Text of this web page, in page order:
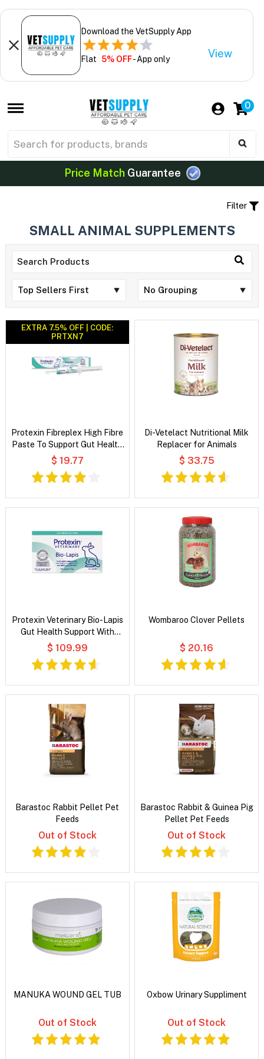
Download the VetSupply App
Flat 5% OFF- App only View
0
Price MatchGuarantee
Filter
SMALL ANIMAL SUPPLEMENTS
EXTRA 7.5% OFF | CODE:
PRTXN7
Protexin Fibreplex High Fibre
Paste To Support Gut Health
for Rabbits
$ 19.77
Di-Vetelact Nutritional Milk
Replacer for Animals
$ 33.75
Protexin Veterinary Bio-Lapis
Gut Health Support With
Electrolytes & Vitamins for
$ 109.99
Wombaroo Clover Pellets
$ 20.16
Barastoc Rabbit Pellet Pet
Feeds
Out of Stock
Barastoc Rabbit & Guinea Pig
Pellet Pet Feeds
Out of Stock
MANUKA WOUND GEL TUB
Out of Stock
Oxbow Urinary Suppliment
Out of Stock